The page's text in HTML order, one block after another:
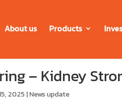
About us Products
– Kidney
2025 |News update